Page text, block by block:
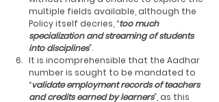
multiple fields available, although the
Policy itself decries, “too much
specialization and streaming of students
into disciplines”.
It is incomprehensible that the Aadhar
number is sought to be mandated to
“validate employment records of teachers
and credits earned by learners”, as this